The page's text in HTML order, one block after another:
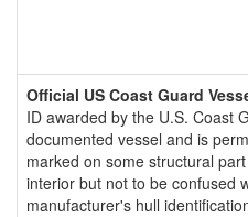
Official US Coast Guard
ID awarded by the U.S. Coast
documented vessel and is
marked on some structural
interior but not to be confused
manufacturer's hull